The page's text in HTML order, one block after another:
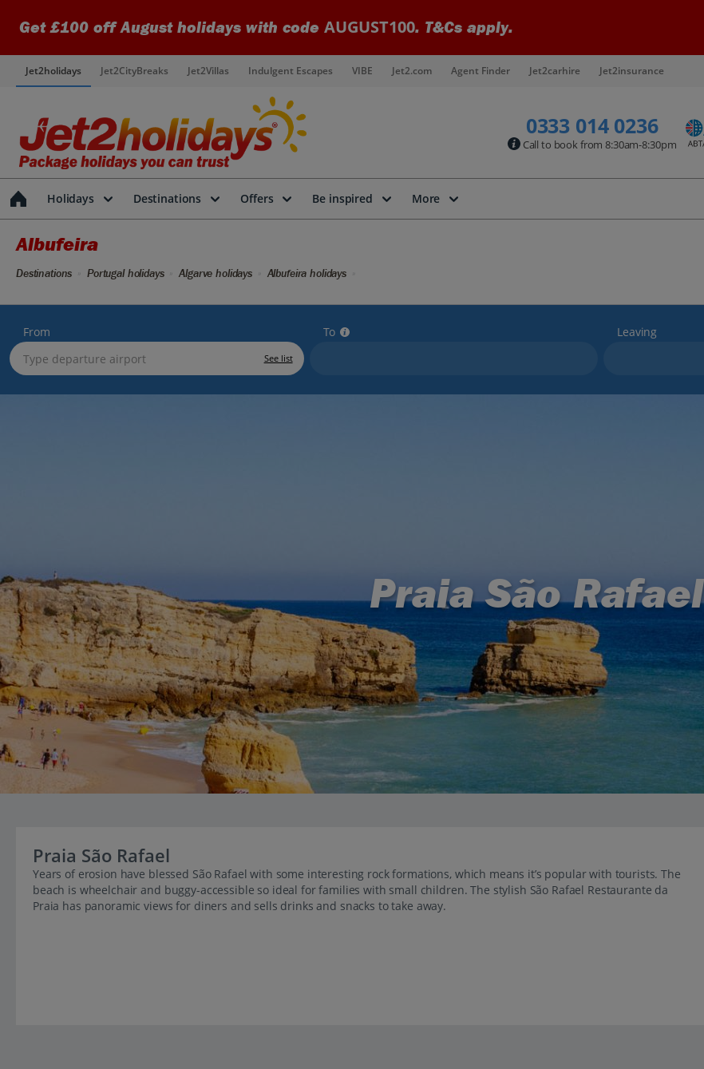
Get £100 off August holidays with code AUGUST100. T&Cs apply.
Jet2holidays Jet2CityBreaks Jet2Villas Indulgent Escapes VIBE Jet2.com Agent Finder Jet2carhire Jet2insurance
0333 014 0236
Call to book from 8:30am-8:30pm
Holidays Destinations Offers Be inspired More
Albufeira
Destinations Portugal holidays Algarve holidays Albufeira holidays
From
See list
To Leaving
Praia São Rafael
Praia São Rafael
Years of erosion have blessed São Rafael with some interesting rock formations, which means it’s popular with tourists. The
beach is wheelchair and buggy-accessible so ideal for families with small children. The stylish São Rafael Restaurante da
Praia has panoramic views for diners and sells drinks and snacks to take away.